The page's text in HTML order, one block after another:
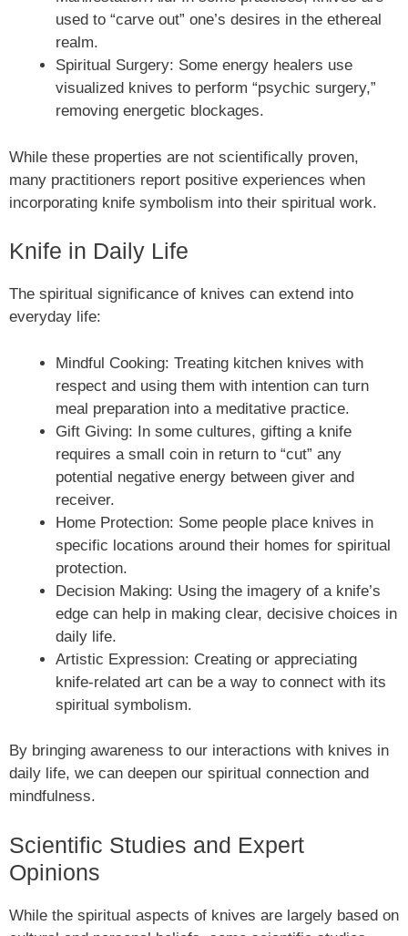
used to “carve out” one’s desires in the ethereal
realm.
Spiritual Surgery: Some energy healers use
visualized knives to perform “psychic surgery,”
removing energetic blockages.
While these properties are not scientifically proven,
many practitioners report positive experiences when
incorporating knife symbolism into their spiritual work.
Knife in Daily Life
The spiritual significance of knives can extend into
everyday life:
Mindful Cooking: Treating kitchen knives with
respect and using them with intention can turn
meal preparation into a meditative practice.
Gift Giving: In some cultures, gifting a knife
requires a small coin in return to “cut” any
potential negative energy between giver and
receiver.
Home Protection: Some people place knives in
specific locations around their homes for spiritual
protection.
Decision Making: Using the imagery of a knife’s
edge can help in making clear, decisive choices in
daily life.
Artistic Expression: Creating or appreciating
knife-related art can be a way to connect with its
spiritual symbolism.
By bringing awareness to our interactions with knives in
daily life, we can deepen our spiritual connection and
mindfulness.
Scientific Studies and Expert
Opinions
While the spiritual aspects of knives are largely based on